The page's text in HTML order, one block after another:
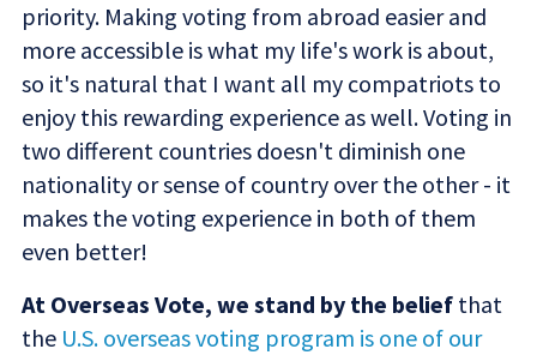
priority. Making voting from abroad easier and
more accessible is what my life's work is about,
so it's natural that I want all my compatriots to
enjoy this rewarding experience as well. Voting in
two different countries doesn't diminish one
nationality or sense of country over the other - it
makes the voting experience in both of them
even better!
At Overseas Vote, we stand by the belief that
the U.S. overseas voting program is one of our